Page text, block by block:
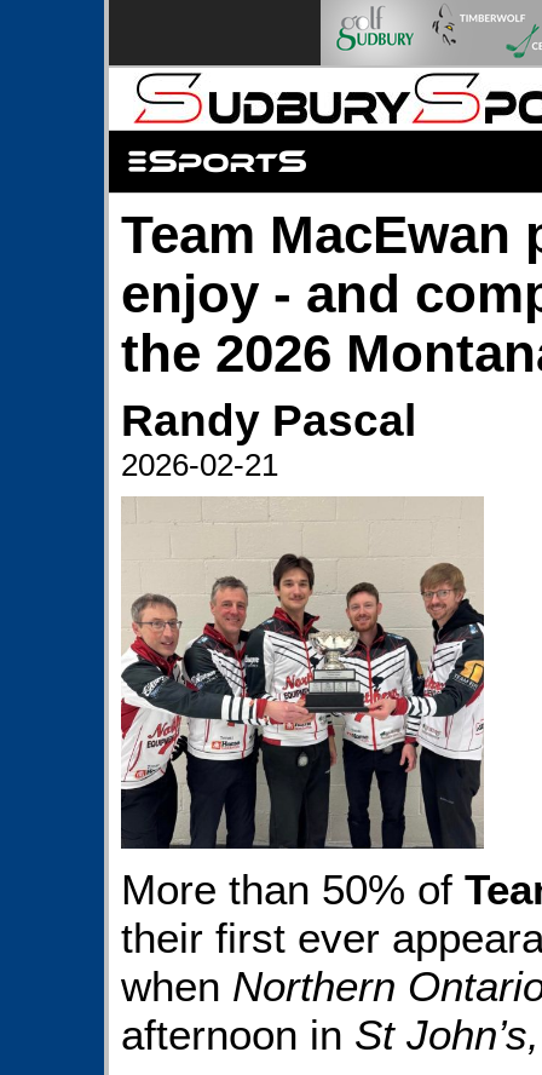
Team MacEwan
enjoy - and
the 2026
Randy Pascal
2026-02-21
More than 50% of
their first ever
when Northern
afternoon in St